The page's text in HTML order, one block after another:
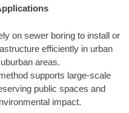
on sewer boring to install or
efficiently in urban
areas.
supports large-scale
public spaces and
impact.